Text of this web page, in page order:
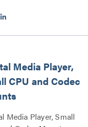
Media Player,
CPU and Codec
Media Player, Small